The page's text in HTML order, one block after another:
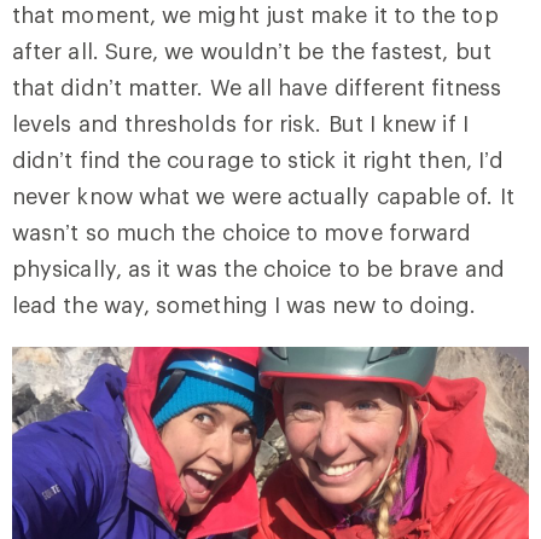
that moment, we might just make it to the top
after all. Sure, we wouldn’t be the fastest, but
that didn’t matter. We all have different fitness
levels and thresholds for risk. But I knew if I
didn’t find the courage to stick it right then, I’d
never know what we were actually capable of. It
wasn’t so much the choice to move forward
physically, as it was the choice to be brave and
lead the way, something I was new to doing.